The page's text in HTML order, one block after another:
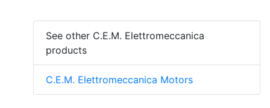
See other C.E.M. Elettromeccanica
products
C.E.M. Elettromeccanica Motors